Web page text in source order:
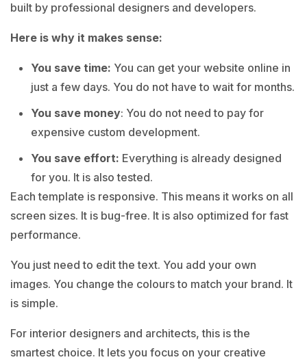
built by professional designers and developers.
Here is why it makes sense:
You save time: You can get your website online in
just a few days. You do not have to wait for months.
You save money: You do not need to pay for
expensive custom development.
You save effort: Everything is already designed
for you. It is also tested.
Each template is responsive. This means it works on all
screen sizes. It is bug-free. It is also optimized for fast
performance.
You just need to edit the text. You add your own
images. You change the colours to match your brand. It
is simple.
For interior designers and architects, this is the
smartest choice. It lets you focus on your creative